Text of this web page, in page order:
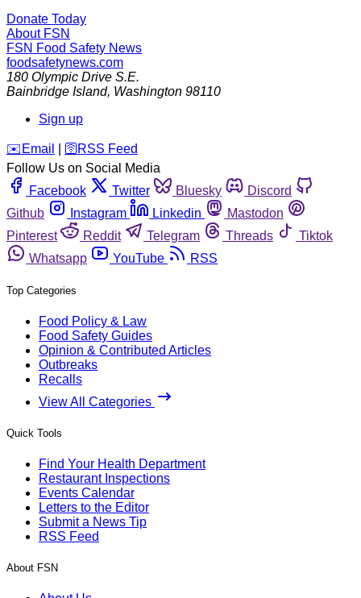
Donate Today
About FSN
FSN Food Safety News
foodsafetynews.com
180 Olympic Drive S.E.
Bainbridge Island, Washington 98110
Sign up
️✉️ Email 🛜 RSS Feed
Follow Us on Social Media
Facebook
Twitter Bluesky
Discord
Github
Instagram Linkedin
Mastodon
Pinterest
Reddit Telegram Threads
Tiktok
Whatsapp
YouTube RSS
Top Categories
Food Policy & Law
Food Safety Guides
Opinion & Contributed Articles
Outbreaks
Recalls
View All Categories
Quick Tools
Find Your Health Department
Restaurant Inspections
Events Calendar
Letters to the Editor
Submit a News Tip
RSS Feed
About FSN